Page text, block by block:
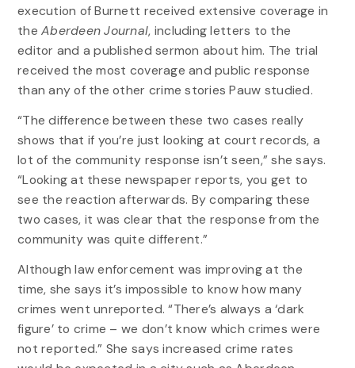
execution of Burnett received extensive coverage in
theAberdeen Journal, including letters to the
editor and a published sermon about him. The trial
received the most coverage and public response
than any of the other crime stories Pauw studied.
“The difference between these two cases really
shows that if you’re just looking at court records, a
lot of the community response isn’t seen,” she says.
“Looking at these newspaper reports, you get to
see the reaction afterwards. By comparing these
two cases, it was clear that the response from the
community was quite different.”
Although law enforcement was improving at the
time, she says it’s impossible to know how many
crimes went unreported. “There’s always a ‘dark
figure’ to crime – we don’t know which crimes were
not reported.” She says increased crime rates